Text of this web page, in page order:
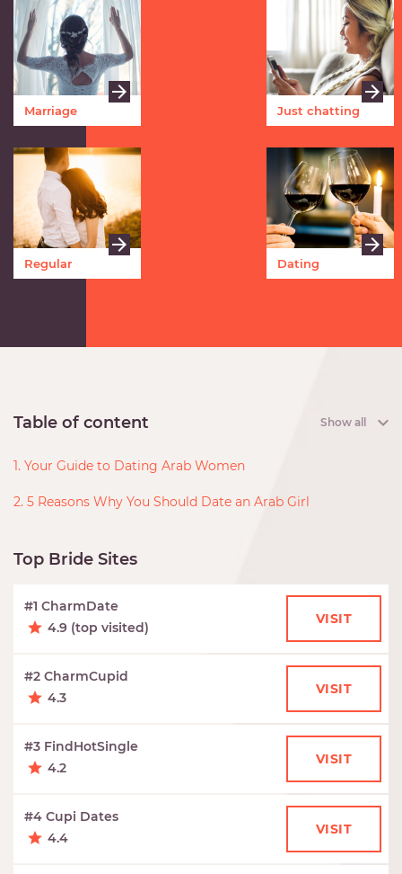
Marriage Just chatting
Regular Dating
Table of content Show all
1. Your Guide to Dating Arab Women
2. 5 Reasons Why You Should Date an Arab Girl
Top Bride Sites
#1 CharmDate
4.9 (top visited)
VISIT
#2 CharmCupid
4.3
VISIT
#3 FindHotSingle
4.2
VISIT
#4 Cupi Dates
4.4
VISIT